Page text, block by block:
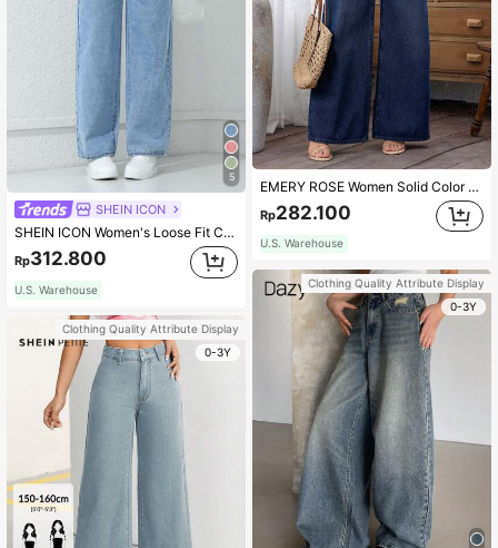
5
SHEIN ICON
SHEIN ICON Women's Loose Fit Casual Straight-Leg Jeans With Pockets
Rp312.800
U.S. Warehouse
Clothing Quality Attribute Display
0-3Y
EMERY ROSE Women Solid Color Simple Daily Wear Jeans
Rp282.100
U.S. Warehouse
Clothing Quality Attribute Display
0-3Y